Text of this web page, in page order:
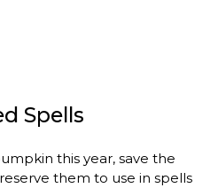
Spells
this year, save the
them to use in spells